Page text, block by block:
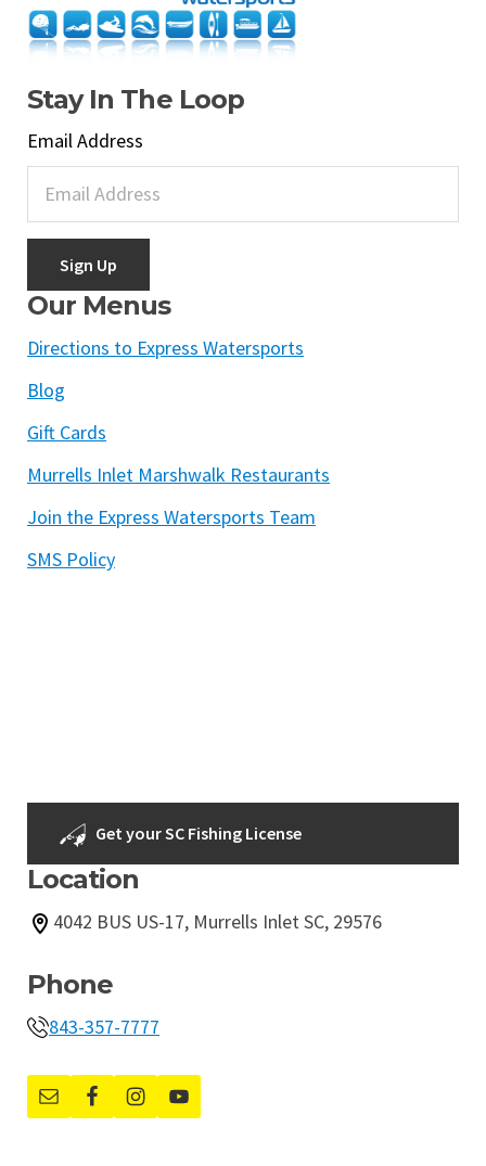
Stay In The Loop
Email Address
Sign Up
Our Menus
Directions to Express Watersports
Blog
Gift Cards
Murrells Inlet Marshwalk Restaurants
Join the Express Watersports Team
SMS Policy
Get your SC Fishing License
Location
4042 BUS US-17, Murrells Inlet SC, 29576
Phone
843-357-7777